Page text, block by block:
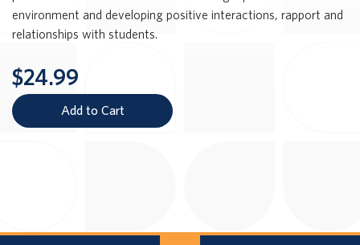
environment and developing positive interactions, rapport and
relationships with students.
$24.99
Add to Cart